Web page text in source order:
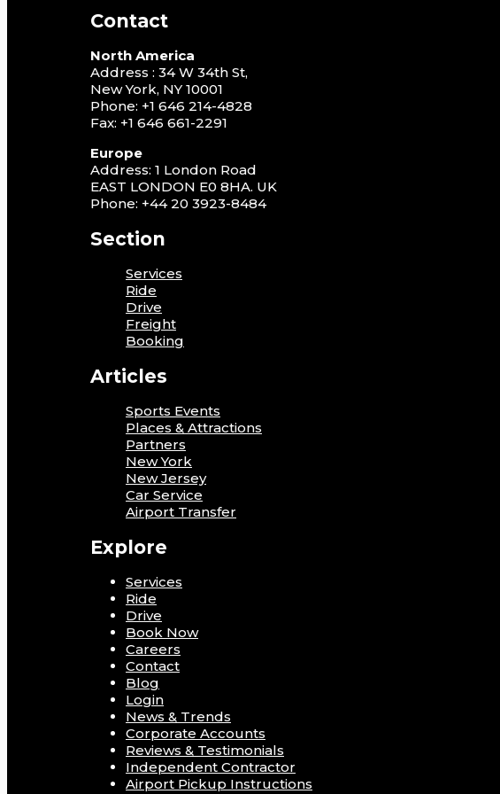
Contact
North America
Address : 34 W 34th St,
New York, NY 10001
Phone: +1 646 214-4828
Fax: +1 646 661-2291
Europe
Address: 1 London Road
EAST LONDON E0 8HA. UK
Phone: +44 20 3923-8484
Section
Services
Ride
Drive
Freight
Booking
Articles
Sports Events
Places & Attractions
Partners
New York
New Jersey
Car Service
Airport Transfer
Explore
Services
Ride
Drive
Book Now
Careers
Contact
Blog
Login
News & Trends
Corporate Accounts
Reviews & Testimonials
Independent Contractor
Airport Pickup Instructions